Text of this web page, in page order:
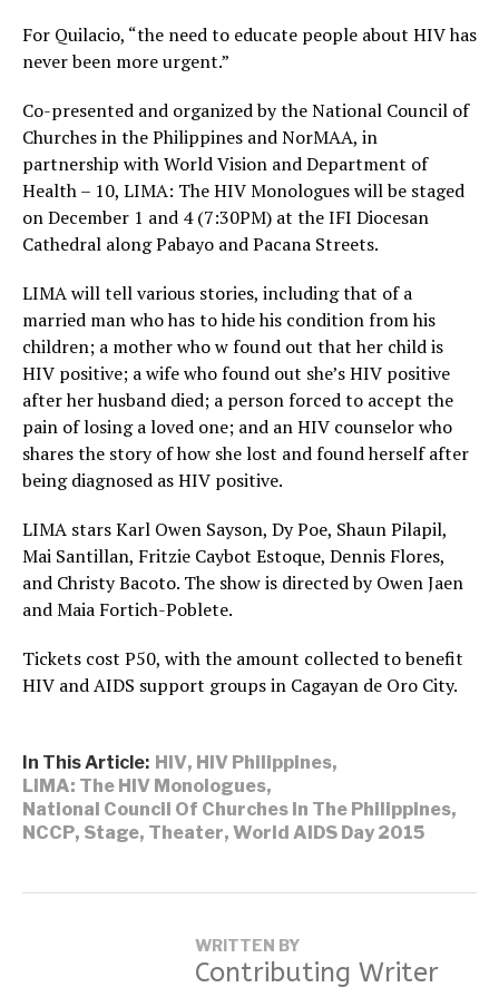
For Quilacio, “the need to educate people about HIV has
never been more urgent.”
Co-presented and organized by the National Council of
Churches in the Philippines and NorMAA, in
partnership with World Vision and Department of
Health – 10, LIMA: The HIV Monologues will be staged
on December 1 and 4 (7:30PM) at the IFI Diocesan
Cathedral along Pabayo and Pacana Streets.
LIMA will tell various stories, including that of a
married man who has to hide his condition from his
children; a mother who w found out that her child is
HIV positive; a wife who found out she’s HIV positive
after her husband died; a person forced to accept the
pain of losing a loved one; and an HIV counselor who
shares the story of how she lost and found herself after
being diagnosed as HIV positive.
LIMA stars Karl Owen Sayson, Dy Poe, Shaun Pilapil,
Mai Santillan, Fritzie Caybot Estoque, Dennis Flores,
and Christy Bacoto. The show is directed by Owen Jaen
and Maia Fortich-Poblete.
Tickets cost P50, with the amount collected to benefit
HIV and AIDS support groups in Cagayan de Oro City.
In This Article: HIV, HIV Philippines,
LIMA: The HIV Monologues,
National Council Of Churches In The Philippines,
NCCP, Stage, Theater, World AIDS Day 2015
WRITTEN BY
Contributing Writer